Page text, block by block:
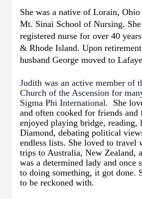
She was a native of Lorain, Ohio
Mt. Sinai School of Nursing.
registered nurse for over 40
& Rhode Island. Upon
husband George moved to
Judith was an active member of
Church of the Ascension for
Sigma Phi International. She
and often cooked for friends and
enjoyed playing bridge, reading,
Diamond, debating political
endless lists. She loved to travel
trips to Australia, New Zealand,
was a determined lady and once
to doing something, it got done.
to be reckoned with.